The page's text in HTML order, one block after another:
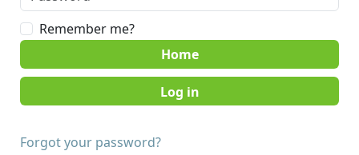
Remember me?
Home
Forgot your password?